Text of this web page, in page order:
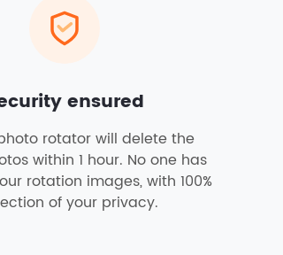
ensured
rotator will delete the
within 1 hour. No one has
rotation images, with 100%
of your privacy.